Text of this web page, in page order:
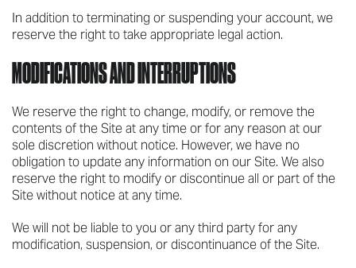
In addition to terminating or suspending your account, we
reserve the right to take appropriate legal action.
MODIFICATIONS AND INTERRUPTIONS
We reserve the right to change, modify, or remove the
contents of the Site at any time or for any reason at our
sole discretion without notice. However, we have no
obligation to update any information on our Site. We also
reserve the right to modify or discontinue all or part of the
Site without notice at any time.
We will not be liable to you or any third party for any
modification, suspension, or discontinuance of the Site.